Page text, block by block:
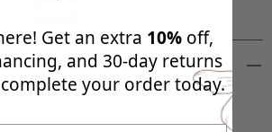
Grown Diamonds - Wedding Band
Get an extra 10% off,
and 30‑day returns
your order today.